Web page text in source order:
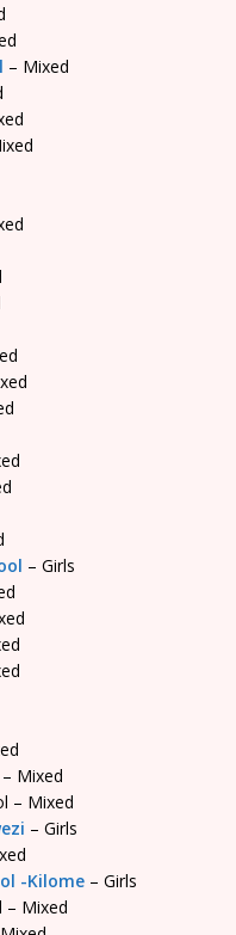
– Mixed
– Girls
– Mixed
– Mixed
– Girls
-Kilome – Girls
– Mixed